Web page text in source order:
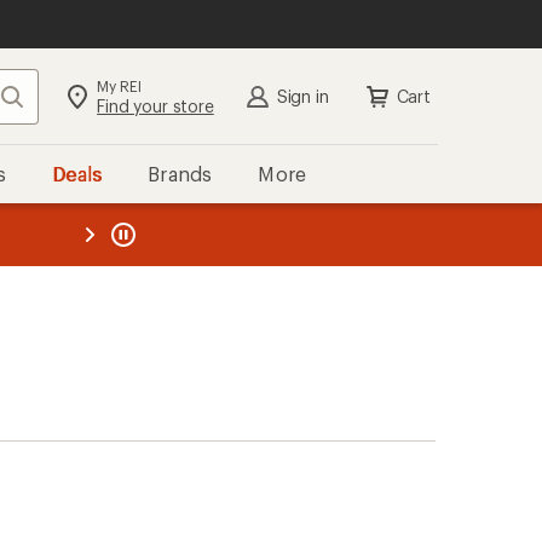
Search My REI
Find your store Sign in Cart
Deals Brands More
REI